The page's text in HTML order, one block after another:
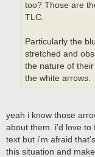
too? Those are
TLC.
Particularly the
stretched and
the nature of
the white arrows.
yeah i know those
about them. i'd love to
text but i'm afraid
this situation and